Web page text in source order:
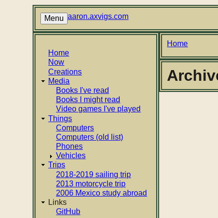
Menu aaron.axvigs.com
Main
navigation
Home
Now
Creations
Media
Books I've read
Books I might read
Video games I've played
Things
Computers
Computers (old list)
Phones
Vehicles
Trips
2018-2019 sailing trip
2013 motorcycle trip
2006 Mexico study abroad
Links
GitHub
Home